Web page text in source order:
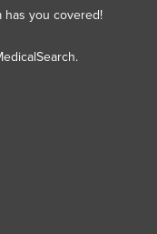
has you covered!